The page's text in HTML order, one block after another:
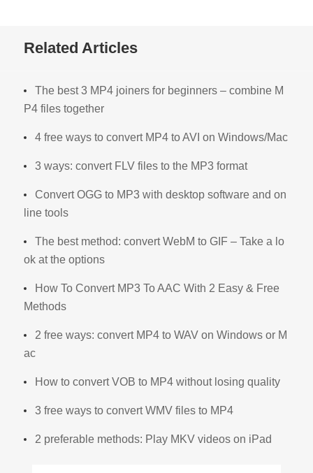
Related Articles
The best 3 MP4 joiners for beginners – combine M
P4 files together
4 free ways to convert MP4 to AVI on Windows/Mac
3 ways: convert FLV files to the MP3 format
Convert OGG to MP3 with desktop software and on
line tools
The best method: convert WebM to GIF – Take a lo
ok at the options
How To Convert MP3 To AAC With 2 Easy & Free
Methods
2 free ways: convert MP4 to WAV on Windows or M
ac
How to convert VOB to MP4 without losing quality
3 free ways to convert WMV files to MP4
2 preferable methods: Play MKV videos on iPad